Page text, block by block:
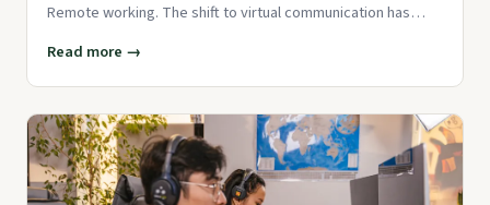
Remote working. The shift to virtual communication has
Read more →